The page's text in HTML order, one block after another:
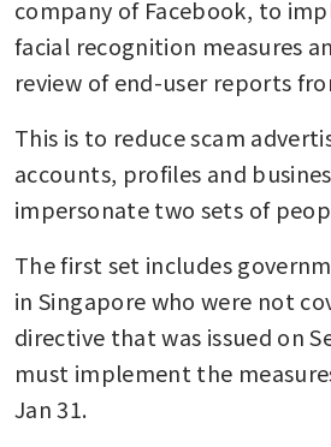
company of Facebook, to
facial recognition measures
review of end-user reports
This is to reduce scam
accounts, profiles and
impersonate two sets of
The first set includes
in Singapore who were not
directive that was issued on
must implement the
Jan 31.